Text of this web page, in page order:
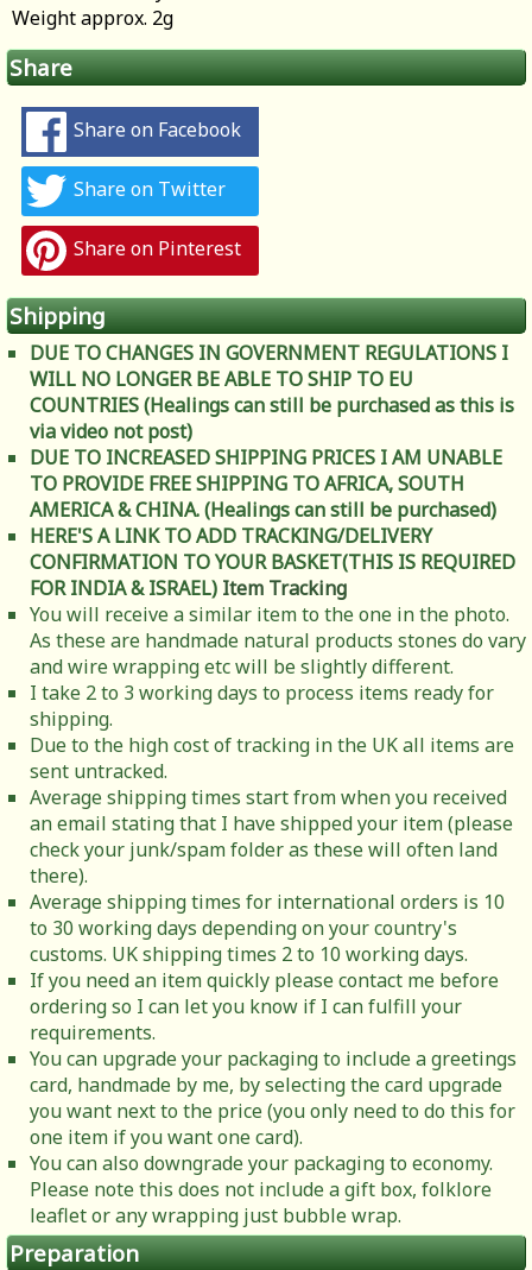
Weight approx. 2g
Share
Share on Facebook
Share on Twitter
Share on Pinterest
Shipping
DUE TO CHANGES IN GOVERNMENT REGULATIONS I
WILL NO LONGER BE ABLE TO SHIP TO EU
COUNTRIES (Healings can still be purchased as this is
via video not post)
DUE TO INCREASED SHIPPING PRICES I AM UNABLE
TO PROVIDE FREE SHIPPING TO AFRICA, SOUTH
AMERICA & CHINA. (Healings can still be purchased)
HERE'S A LINK TO ADD TRACKING/DELIVERY
CONFIRMATION TO YOUR BASKET(THIS IS REQUIRED
FOR INDIA & ISRAEL) Item Tracking
You will receive a similar item to the one in the photo.
As these are handmade natural products stones do vary
and wire wrapping etc will be slightly different.
I take 2 to 3 working days to process items ready for
shipping.
Due to the high cost of tracking in the UK all items are
sent untracked.
Average shipping times start from when you received
an email stating that I have shipped your item (please
check your junk/spam folder as these will often land
there).
Average shipping times for international orders is 10
to 30 working days depending on your country's
customs. UK shipping times 2 to 10 working days.
If you need an item quickly please contact me before
ordering so I can let you know if I can fulfill your
requirements.
You can upgrade your packaging to include a greetings
card, handmade by me, by selecting the card upgrade
you want next to the price (you only need to do this for
one item if you want one card).
You can also downgrade your packaging to economy.
Please note this does not include a gift box, folklore
leaflet or any wrapping just bubble wrap.
Preparation